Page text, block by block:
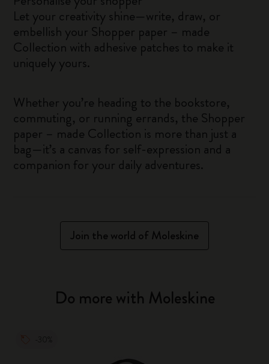
Let your creativity shine—write, draw, or
embellish your Shopper paper – made
Collection with adhesive patches to make it
uniquely yours.
Whether you’re heading to the bookstore,
commuting, or running errands, the Shopper
paper – made Collection is more than just a
bag—it’s a canvas for self-expression and a
companion for your daily adventures.
Join the world of Moleskine
Do more with Moleskine